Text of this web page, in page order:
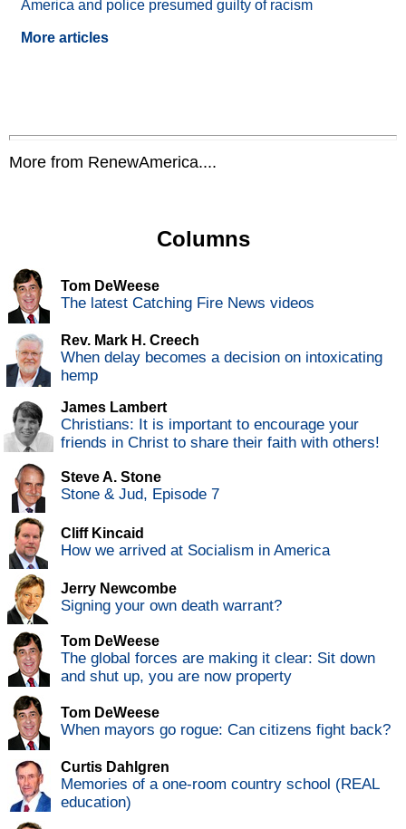
America and police presumed guilty of racism
More articles
More from RenewAmerica....
Columns
Tom DeWeese
The latest Catching Fire News videos
Rev. Mark H. Creech
When delay becomes a decision on intoxicating
hemp
James Lambert
Christians: It is important to encourage your
friends in Christ to share their faith with others!
Steve A. Stone
Stone & Jud, Episode 7
Cliff Kincaid
How we arrived at Socialism in America
Jerry Newcombe
Signing your own death warrant?
Tom DeWeese
The global forces are making it clear: Sit down
and shut up, you are now property
Tom DeWeese
When mayors go rogue: Can citizens fight back?
Curtis Dahlgren
Memories of a one-room country school (REAL
education)